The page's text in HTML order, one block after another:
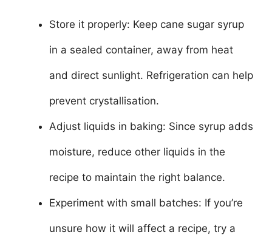
Store it properly: Keep cane sugar syrup
in a sealed container, away from heat
and direct sunlight. Refrigeration can help
prevent crystallisation.
Adjust liquids in baking: Since syrup adds
moisture, reduce other liquids in the
recipe to maintain the right balance.
Experiment with small batches: If you’re
unsure how it will affect a recipe, try a